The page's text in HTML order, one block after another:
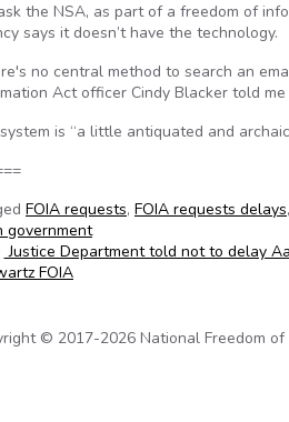
the NSA, as part of a freedom of
says it doesn’t have the technology.
no central method to search an
Act officer Cindy Blacker told
is “a little antiquated and
FOIA requests, FOIA requests delays,
government
navigation
Justice Department told not to delay
FOIA
© 2017-2026 National Freedom